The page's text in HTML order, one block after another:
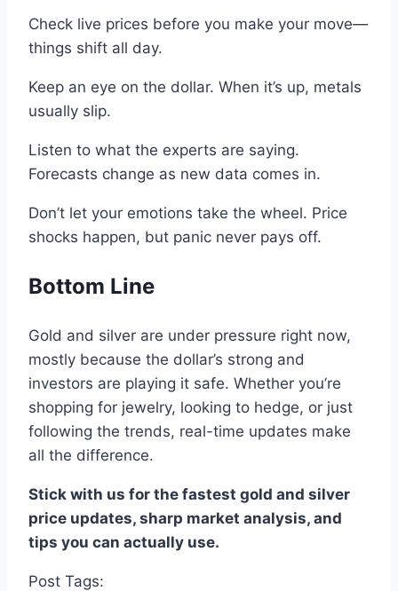
Check live prices before you make your move—
things shift all day.
Keep an eye on the dollar. When it’s up, metals
usually slip.
Listen to what the experts are saying.
Forecasts change as new data comes in.
Don’t let your emotions take the wheel. Price
shocks happen, but panic never pays off.
Bottom Line
Gold and silver are under pressure right now,
mostly because the dollar’s strong and
investors are playing it safe. Whether you’re
shopping for jewelry, looking to hedge, or just
following the trends, real-time updates make
all the difference.
Stick with us for the fastest gold and silver
price updates, sharp market analysis, and
tips you can actually use.
Post Tags: